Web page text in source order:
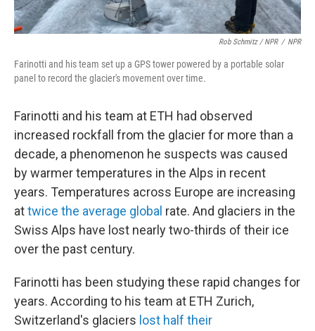
Rob Schmitz / NPR / NPR
Farinotti and his team set up a GPS tower powered by a portable solar
panel to record the glacier's movement over time.
Farinotti and his team at ETH had observed
increased rockfall from the glacier for more than a
decade, a phenomenon he suspects was caused
by warmer temperatures in the Alps in recent
years. Temperatures across Europe are increasing
attwice the average global rate. And glaciers in the
Swiss Alps have lost nearly two-thirds of their ice
over the past century.
Farinotti has been studying these rapid changes for
years. According to his team at ETH Zurich,
Switzerland's glaciers lost half their